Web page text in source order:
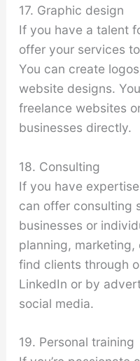
17. Graphic design
If you have a talent
offer your services
You can create
website designs.
freelance websites
businesses directly.
18. Consulting
If you have
can offer consulting
businesses or
planning, marketing,
find clients through
LinkedIn or by
social media.
19. Personal training